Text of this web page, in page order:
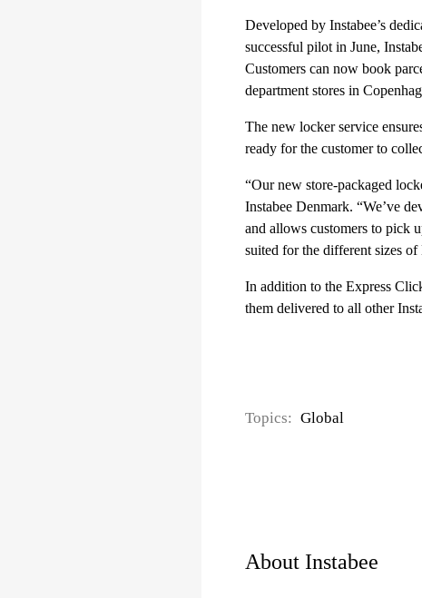
Developed by Instabee’s
successful pilot in June,
Customers can now book
department stores in
The new locker service
ready for the customer to
“Our new store-packaged
Instabee Denmark. “We’ve
and allows customers to pick
suited for the different sizes of
In addition to the Express
them delivered to all other
Topics: Global
About Instabee